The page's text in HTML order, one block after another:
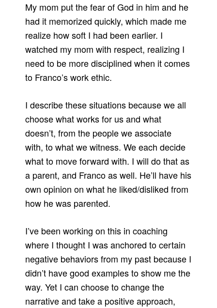
My mom put the fear of God in him and he
had it memorized quickly, which made me
realize how soft I had been earlier. I
watched my mom with respect, realizing I
need to be more disciplined when it comes
to Franco’s work ethic.
I describe these situations because we all
choose what works for us and what
doesn’t, from the people we associate
with, to what we witness. We each decide
what to move forward with. I will do that as
a parent, and Franco as well. He’ll have his
own opinion on what he liked/disliked from
how he was parented.
I’ve been working on this in coaching
where I thought I was anchored to certain
negative behaviors from my past because I
didn’t have good examples to show me the
way. Yet I can choose to change the
narrative and take a positive approach,